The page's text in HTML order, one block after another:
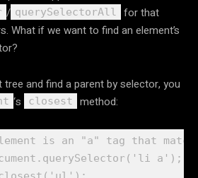
/ querySelectorAll
for that
What if we want to find an element’s
and find a parent by selector, you
‘s closest method:
is an "a" tag that
a');